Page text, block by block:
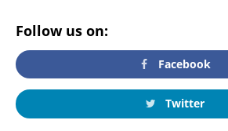
Follow us on:
Facebook
Twitter